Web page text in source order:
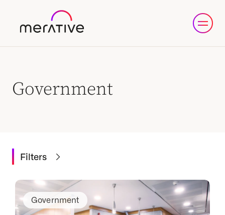
Government
Filters
Government